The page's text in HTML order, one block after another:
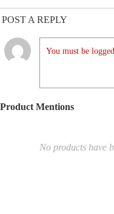
POST A REPLY
You must be
Product Mentions
No products have